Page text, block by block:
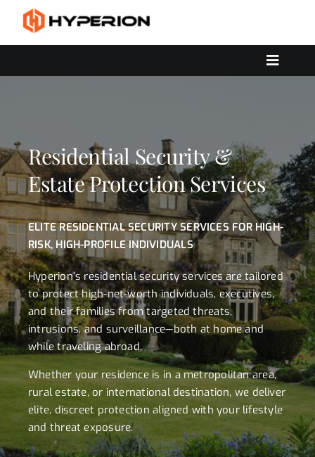
content
Toggle
CONTACT US
Residential Security &
Estate Protection Services
ELITE RESIDENTIAL SECURITY SERVICES FOR HIGH-
RISK, HIGH-PROFILE INDIVIDUALS
Hyperion’s residential security services are tailored
to protect high-net-worth individuals, executives,
and their families from targeted threats,
intrusions, and surveillance—both at home and
while traveling abroad.
Whether your residence is in a metropolitan area,
rural estate, or international destination, we deliver
elite, discreet protection aligned with your lifestyle
and threat exposure.